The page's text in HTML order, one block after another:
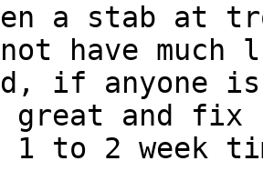
a stab at
have much
if anyone
great and fix
to 2 week